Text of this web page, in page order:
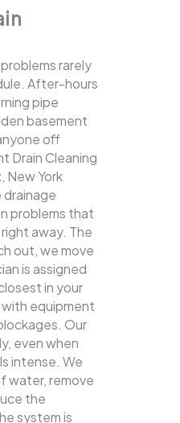
rarely
After-hours
pipe
basement
off
Drain Cleaning
New York
problems that
away. The
out, we move
is assigned
in your
with equipment
Our
even when
intense. We
water, remove
the
system is